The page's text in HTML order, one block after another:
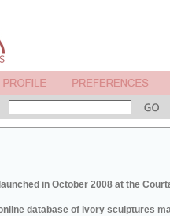
in October 2008 at the
database of ivory sculptures